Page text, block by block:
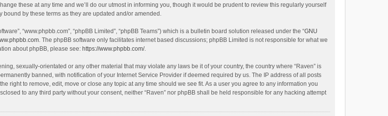
these at any time and we’ll do our utmost in informing you, though it would be prudent to review this regularly yourself
by these terms as they are updated and/or amended.
“www.phpbb.com”, “phpBB Limited”, “phpBB Teams”) which is a bulletin board solution released under the “GNU
. The phpBB software only facilitates internet based discussions; phpBB Limited is not responsible for what we
about phpBB, please see: https://www.phpbb.com/.
sexually-orientated or any other material that may violate any laws be it of your country, the country where “Raven” is
banned, with notification of your Internet Service Provider if deemed required by us. The IP address of all posts
right to remove, edit, move or close any topic at any time should we see fit. As a user you agree to any information you
to any third party without your consent, neither “Raven” nor phpBB shall be held responsible for any hacking attempt